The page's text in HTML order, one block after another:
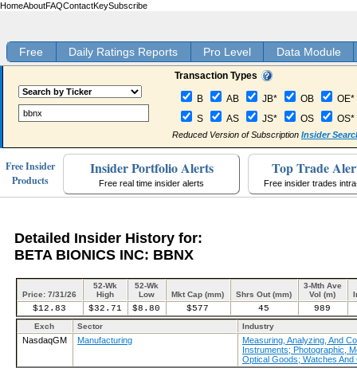
HomeAboutFAQContactKeySubscribe
Free Daily Ratings Reports Pro Level Data Module
Transaction Types
B AB JB* OB
OE*
S
AS JS* OS OS*
Reduced Version of Subscription Insider
Free Insider
Products
Insider Portfolio Alerts
Free real time insider alerts
Top Trade
Free insider trades
Detailed Insider History for:
BETA BIONICS INC: BBNX
Price: 7/31/26
52-Wk
High
52-Wk
Low
Mkt Cap (mm) Shrs Out (mm)
3-Mth Ave
Vol (m)
$12.83 $32.71 $8.80 $577 45 989
Exch Sector Industry
NasdaqGM Manufacturing
Measuring, Analyzing, And
Instruments; Photographic,
Optical Goods; Watches And